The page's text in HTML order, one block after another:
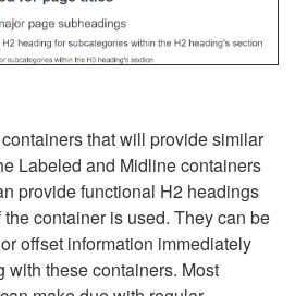
that will provide similar
Labeled and Midline containers
provide functional H2 headings
container is used. They can be
offset information immediately
with these containers. Most